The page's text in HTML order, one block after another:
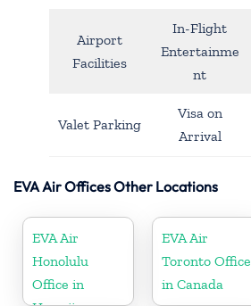
Airport
Facilities
In-Flight
Entertainme
nt
Valet Parking
Visa on
Arrival
EVA Air Offices Other Locations
EVA Air
Honolulu
Office in
EVA Air
Toronto Office
in Canada